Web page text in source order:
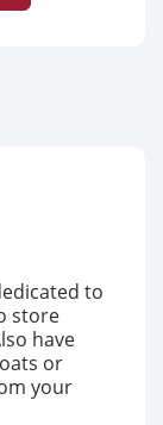
to
store
have
or
your